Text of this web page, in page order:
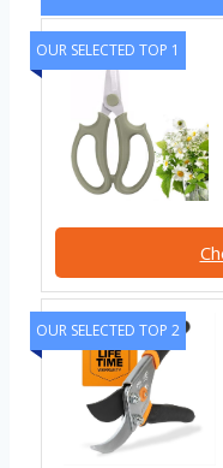
OUR SELECTED TOP 1
OUR SELECTED TOP 2